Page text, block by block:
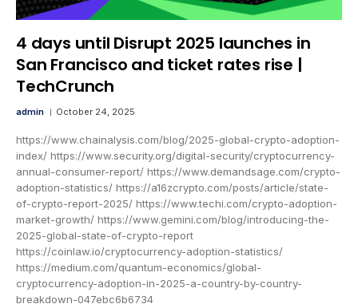
4 days until Disrupt 2025 launches in
San Francisco and ticket rates rise |
TechCrunch
admin October 24, 2025
https://www.chainalysis.com/blog/2025-global-crypto-adoption-
index/ https://www.security.org/digital-security/cryptocurrency-
annual-consumer-report/ https://www.demandsage.com/crypto-
adoption-statistics/ https://a16zcrypto.com/posts/article/state-
of-crypto-report-2025/ https://www.techi.com/crypto-adoption-
market-growth/ https://www.gemini.com/blog/introducing-the-
2025-global-state-of-crypto-report
https://coinlaw.io/cryptocurrency-adoption-statistics/
https://medium.com/quantum-economics/global-
cryptocurrency-adoption-in-2025-a-country-by-country-
breakdown-047ebc6b6734